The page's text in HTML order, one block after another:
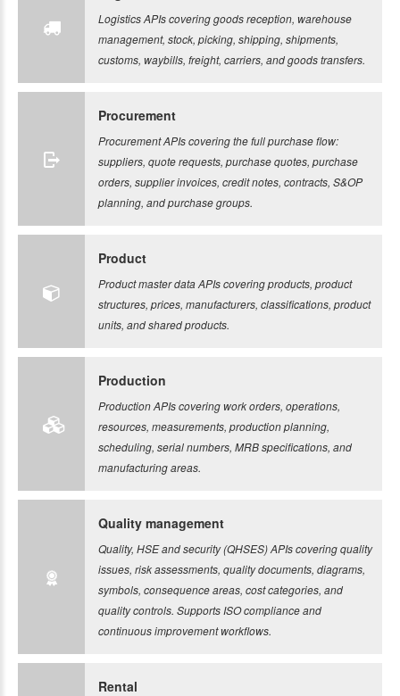
Logistics APIs covering goods reception, warehouse
management, stock, picking, shipping, shipments,
customs, waybills, freight, carriers, and goods transfers.
Procurement
Procurement APIs covering the full purchase flow:
suppliers, quote requests, purchase quotes, purchase
orders, supplier invoices, credit notes, contracts, S&OP
planning, and purchase groups.
Product
Product master data APIs covering products, product
structures, prices, manufacturers, classifications, product
units, and shared products.
Production
Production APIs covering work orders, operations,
resources, measurements, production planning,
scheduling, serial numbers, MRB specifications, and
manufacturing areas.
Quality management
Quality, HSE and security (QHSES) APIs covering quality
issues, risk assessments, quality documents, diagrams,
symbols, consequence areas, cost categories, and
quality controls. Supports ISO compliance and
continuous improvement workflows.
Rental